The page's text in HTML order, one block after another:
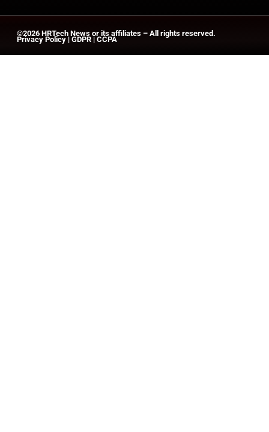
©2026 HRTech News or its affiliates – All rights reserved.
Privacy Policy | GDPR | CCPA